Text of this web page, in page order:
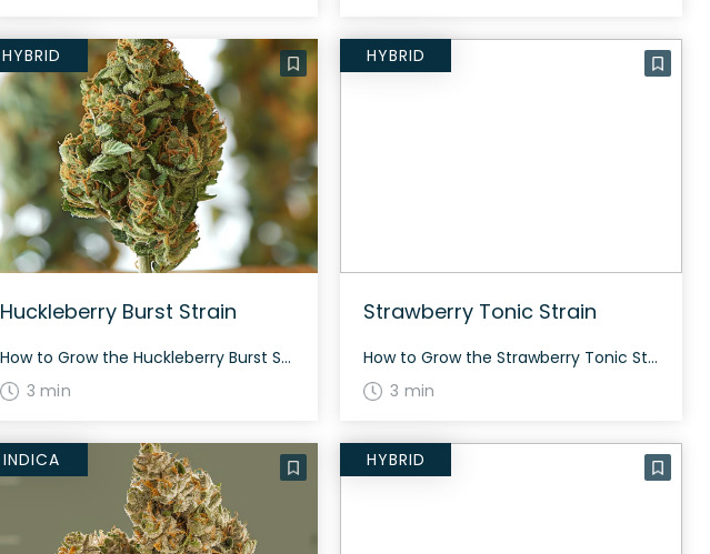
HYBRID
Huckleberry Burst Strain
How to Grow the Huckleberry Burst Strain Interested in growing the Huckleberry Burst strain? This strain can be grown both indoors and outdoors, offering a balanced cultivation experience due to its 50% indica and 50% sativa genetics. The flowering period typically ranges between 17%-18% THC depending on cultivation conditions. The History and Genetics of Huckleberry […]
3 min
HYBRID
Strawberry Tonic Strain
How to Grow the Strawberry Tonic Strain Growing the Strawberry Tonic strain can be quite rewarding for both beginners and seasoned cultivators. It’s an evenly balanced hybrid that allows for versatile growing conditions. Flowering time generally falls between 8 to 10 weeks, and it tends to have a medium yield. The History and Genetics of […]
3 min
INDICA HYBRID